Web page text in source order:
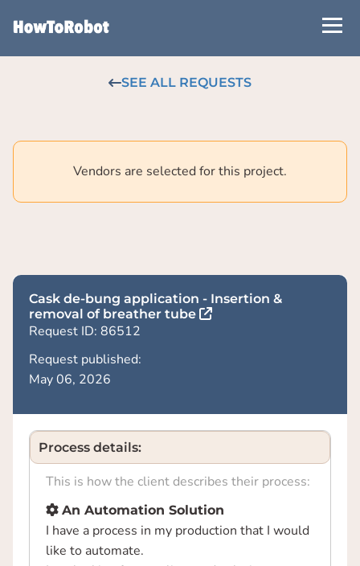
SEE ALL REQUESTS
Vendors are selected for this project.
Cask de-bung application - Insertion &
removal of breather tube
Request ID: 86512
Request published:
May 06, 2026
Process details:
This is how the client describes their process:
An Automation Solution
I have a process in my production that I would
like to automate.